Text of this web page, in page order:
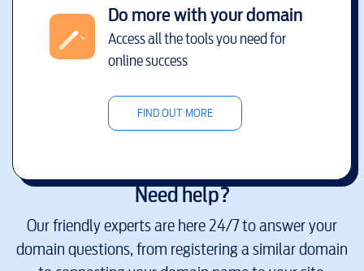
Do more with your domain
Access all the tools you need for
online success
FIND OUT MORE
Need help?
Our friendly experts are here 24/7 to answer your
domain questions, from registering a similar domain